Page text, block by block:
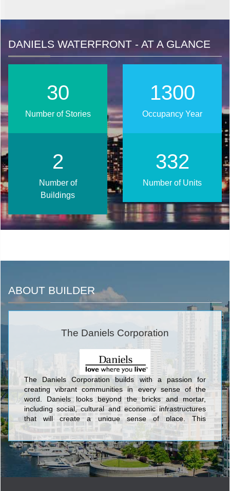
DANIELS WATERFRONT - AT A GLANCE
1656
Occupancy Year
39
Number of Stories
423
Number of Units
3
Number of
Buildings
ABOUT BUILDER
The Daniels Corporation
The Daniels Corporation builds with a passion for
creating vibrant communities in every sense of the
word. Daniels looks beyond the bricks and mortar,
including social, cultural and economic infrastructures
that will create a unique sense of place. This
commitment has been an integral part of Daniels’
corporate philosophy for over 34 years. Daniels has
built more than 27,000 award-winning homes and
apartments, master-planned mixed-use communities,
and commercial and retail spaces, and has earned its
standing as one of Canada’s largest and preeminent